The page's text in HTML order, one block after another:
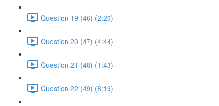
Question 19 (46) (2:20)
Question 20 (47) (4:44)
Question 21 (48) (1:43)
Question 22 (49) (8:19)